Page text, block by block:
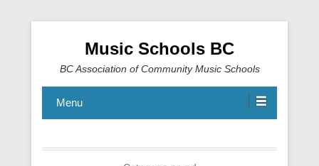
Music Schools BC
BC Association of Community Music Schools
Menu